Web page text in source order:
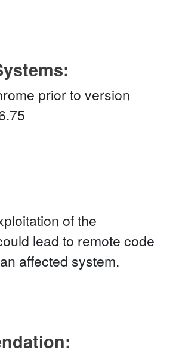
prior to version
of the
lead to remote code
affected system.